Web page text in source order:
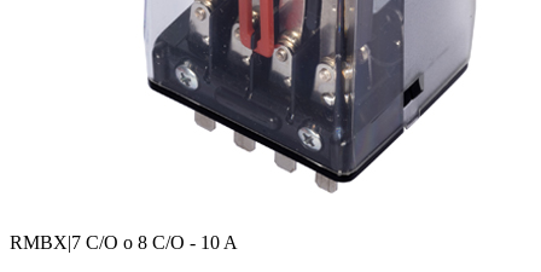
RMBX|7 C/O o 8 C/O - 10 A